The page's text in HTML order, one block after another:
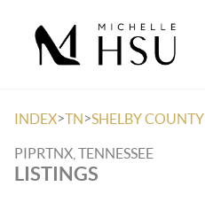
INDEX>TN>SHELBY COUNTY
PIPRTNX, TENNESSEE
LISTINGS